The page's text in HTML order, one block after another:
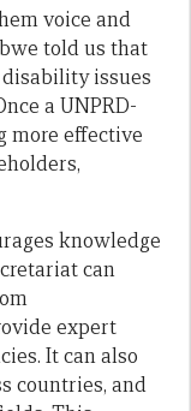
voice and
told us that
issues
a UNPRD-
more effective
knowledge
can
expert
It can also
countries, and